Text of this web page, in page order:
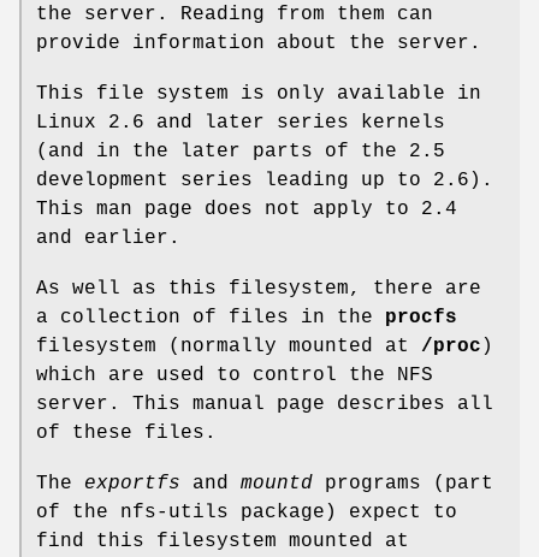
the server. Reading from them can
provide information about the server.
This file system is only available in
Linux 2.6 and later series kernels
(and in the later parts of the 2.5
development series leading up to 2.6).
This man page does not apply to 2.4
and earlier.
As well as this filesystem, there are
a collection of files in the procfs
filesystem (normally mounted at /proc )
which are used to control the NFS
server. This manual page describes all
of these files.
The exportfs and mountd programs (part
of the nfs-utils package) expect to
find this filesystem mounted at